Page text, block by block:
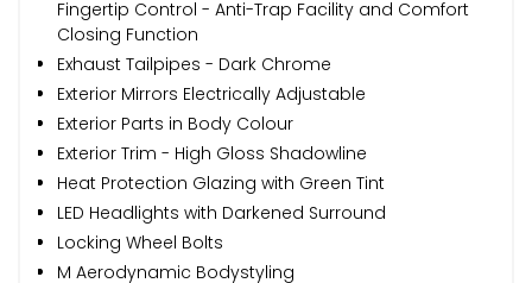
Fingertip Control - Anti-Trap Facility and Comfort
Closing Function
Exhaust Tailpipes - Dark Chrome
Exterior Mirrors Electrically Adjustable
Exterior Parts in Body Colour
Exterior Trim - High Gloss Shadowline
Heat Protection Glazing with Green Tint
LED Headlights with Darkened Surround
Locking Wheel Bolts
M Aerodynamic Bodystyling